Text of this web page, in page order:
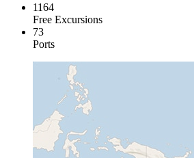
1164
Free Excursions
73
Ports